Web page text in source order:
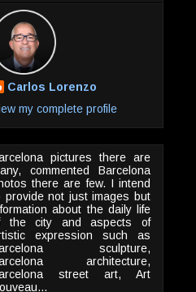
Carlos Lorenzo
my complete profile
pictures there are
commented Barcelona
there are few. I intend
provide not just images but
about the daily life
the city and aspects of
expression such as
sculpture,
architecture,
street art, Art